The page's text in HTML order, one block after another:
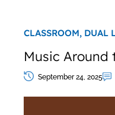
CLASSROOM, DUAL
Music Around
September 24, 2025